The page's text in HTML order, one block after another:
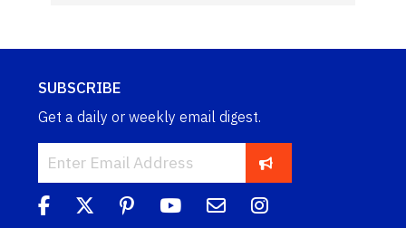
SUBSCRIBE
Get a daily or weekly email digest.